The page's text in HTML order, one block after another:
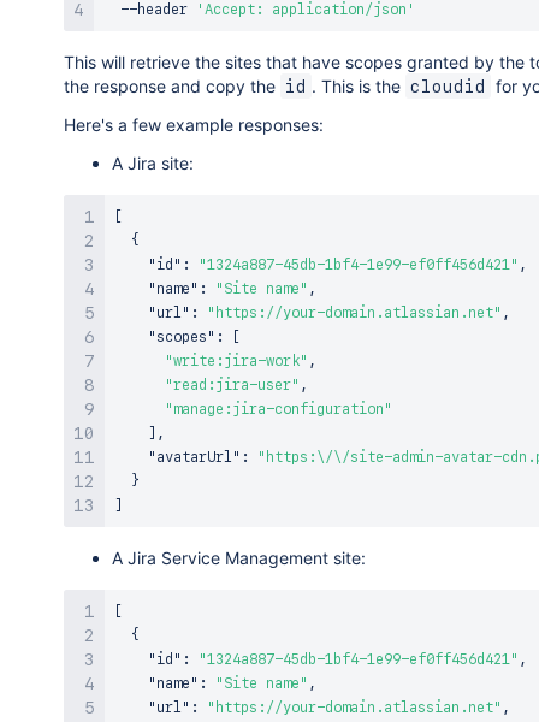
  --header
'Accept: application/json'
This will retrieve the sites that have scopes granted by the
the response and copy the id . This is the cloudid
for
Here's a few example responses:
A Jira site:
{
"id" : "1324a887-45db-1bf4-1e99-ef0ff456d421" ,
"name" : "Site name" ,
"url" : "https://your-domain.atlassian.net" ,
"scopes" :
"write:jira-work" ,
"read:jira-user" ,
"manage:jira-configuration"
,
"avatarUrl" :
"https:\/\/site-admin-avatar-
}
A Jira Service Management site:
{
"id" : "1324a887-45db-1bf4-1e99-ef0ff456d421" ,
"name" : "Site name" ,
"url" : "https://your-domain.atlassian.net" ,